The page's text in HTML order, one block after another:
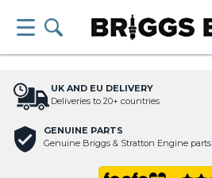
UK AND EU DELIVERY
Deliveries to 20+ countries
GENUINE PARTS
Genuine Briggs & Stratton Engine parts